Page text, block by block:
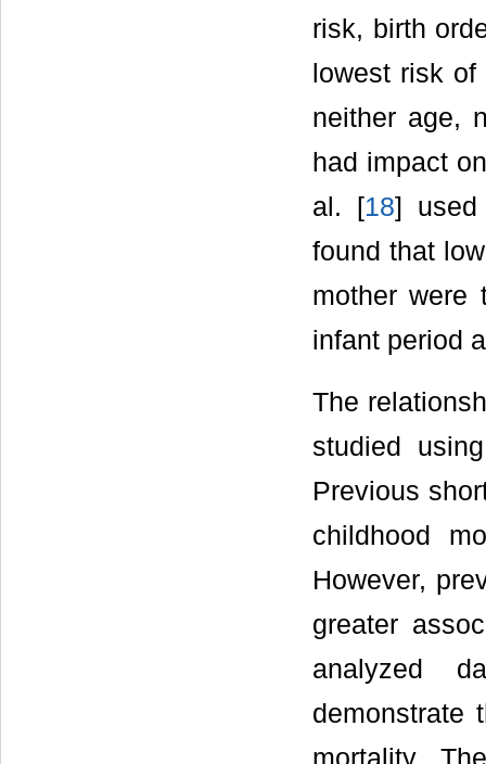
risk, birth
lowest risk of
neither age,
had impact
al. [18] used
found that
mother were
infant period
The
studied
Previous
childhood
However,
greater
analyzed
demonstrate
mortality.